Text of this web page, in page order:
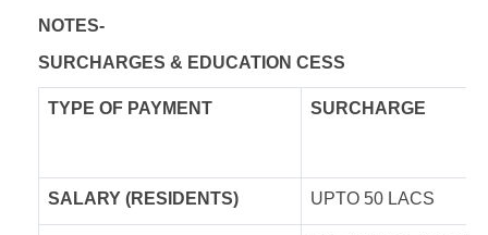
NOTES-
SURCHARGES & EDUCATION CESS
TYPE OF PAYMENT SURCHARGE
SALARY (RESIDENTS) UPTO 50 LACS